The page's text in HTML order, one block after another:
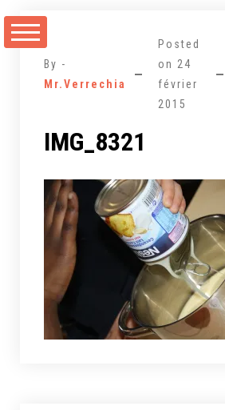
au
By -
Mr.Verrechia
Posted
on 24
février
2015
IMG_8321